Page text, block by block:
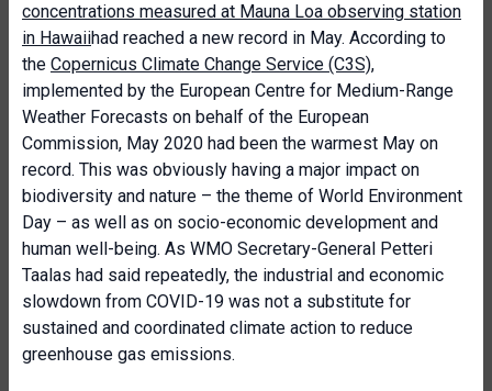
concentrations measured at Mauna Loa observing station
in Hawaiihad reached a new record in May. According to
the Copernicus Climate Change Service (C3S),
implemented by the European Centre for Medium-Range
Weather Forecasts on behalf of the European
Commission, May 2020 had been the warmest May on
record. This was obviously having a major impact on
biodiversity and nature – the theme of World Environment
Day – as well as on socio-economic development and
human well-being. As WMO Secretary-General Petteri
Taalas had said repeatedly, the industrial and economic
slowdown from COVID-19 was not a substitute for
sustained and coordinated climate action to reduce
greenhouse gas emissions.